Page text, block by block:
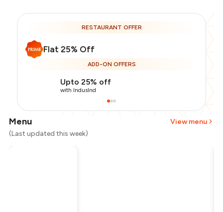
RESTAURANT OFFER
Flat 25% Off
ADD-ON OFFERS
Upto 25% off
with IndusInd
Menu
View menu
(Last updated this week)